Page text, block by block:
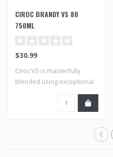
CIROC BRANDY VS 80
750ML
$30.99
Ciroc VS is masterfully
blended using exceptional